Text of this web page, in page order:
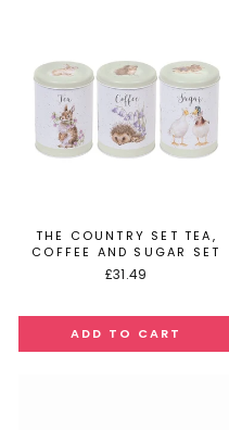
THE COUNTRY SET TEA,
COFFEE AND SUGAR SET
£31.49